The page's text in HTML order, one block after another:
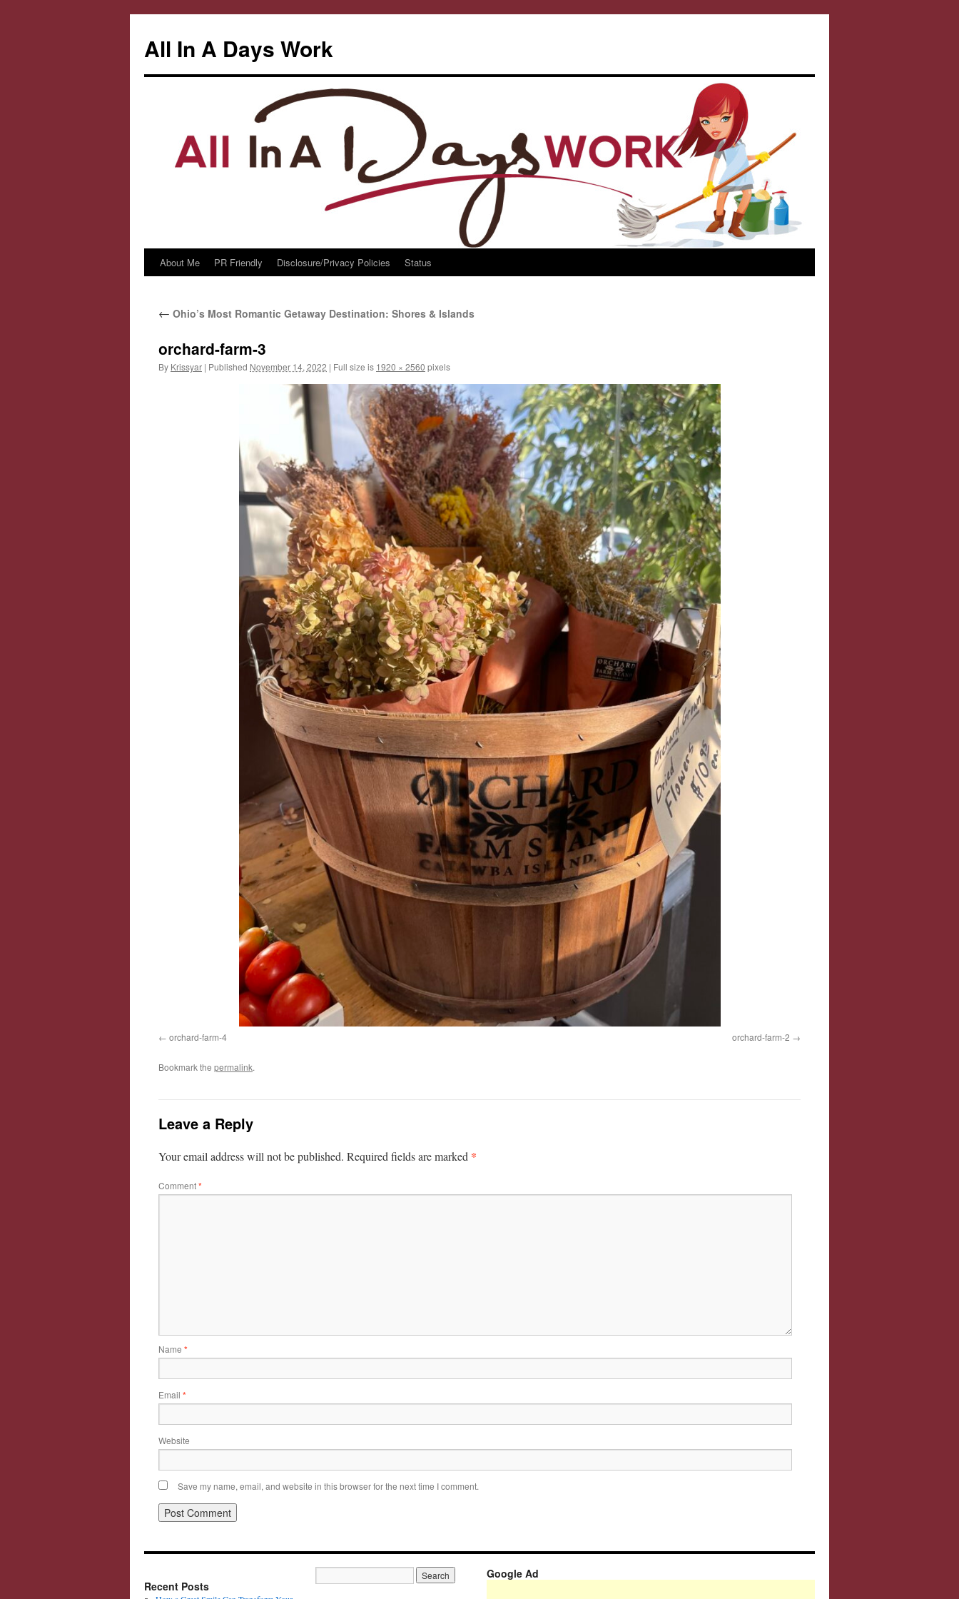
All In A Days Work
Skip
content
About Me PR Friendly Disclosure/Privacy Policies Status
← Ohio’s Most Romantic Getaway Destination: Shores & Islands
orchard-farm-3
By Krissyar | Published November 14, 2022 | Full size is 1920 × 2560 pixels
orchard-farm-4 orchard-farm-2
Bookmark the permalink.
Leave a Reply
Your email address will not be published. Required fields are marked *
Comment*
Name *
Email *
Website
Save my name, email, and website in this browser for the next time I comment.
Recent Posts
Google Ad